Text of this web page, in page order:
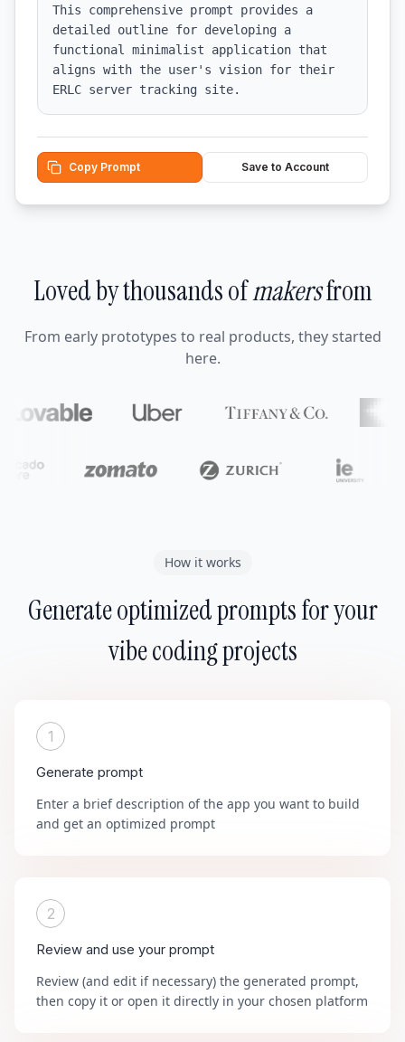
This comprehensive prompt provides a
detailed outline for developing a
functional minimalist application that
aligns with the user's vision for their
ERLC server tracking site.
Copy Prompt Save to Account
Loved by thousands ofmakersfrom
From early prototypes to real products, they started
here.
How it works
Generate optimized prompts for your
vibe coding projects
1
Generate prompt
Enter a brief description of the app you want to build
and get an optimized prompt
2
Review and use your prompt
Review (and edit if necessary) the generated prompt,
then copy it or open it directly in your chosen platform